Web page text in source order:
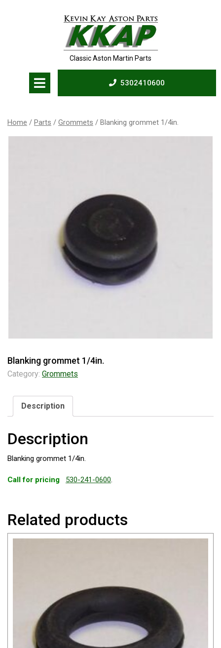
Classic Aston Martin Parts
5302410600
Home / Parts / Grommets / Blanking grommet 1/4in.
Blanking grommet 1/4in.
Category: Grommets
Description
Description
Blanking grommet 1/4in.
Call for pricing 530-241-0600.
Related products